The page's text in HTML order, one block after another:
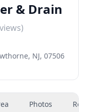
& Drain
NJ, 07506
Photos